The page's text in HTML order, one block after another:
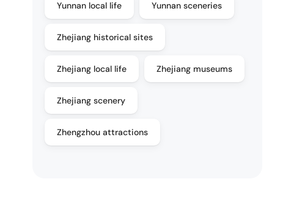
Yunnan local life Yunnan sceneries
Zhejiang historical sites
Zhejiang local life Zhejiang museums
Zhejiang scenery
Zhengzhou attractions